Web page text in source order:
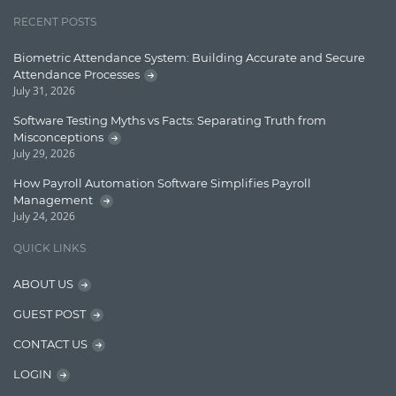
Lucence
Lucene
Message Queue
Microservces
Motivation
Named Entity Recognition (NER)
NER Model Training
NoSql
OpenNLP
OrientDB
Phonetic Search
RECENT POSTS
Biometric Attendance System: Building Accurate and Secure
Attendance Processes
July 31, 2026
Software Testing Myths vs Facts: Separating Truth from
Misconceptions
July 29, 2026
How Payroll Automation Software Simplifies Payroll
Management
July 24, 2026
QUICK LINKS
ABOUT US
GUEST POST
CONTACT US
LOGIN